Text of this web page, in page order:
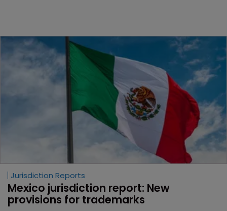
Jurisdiction Reports
Mexico jurisdiction report: New
provisions for trademarks